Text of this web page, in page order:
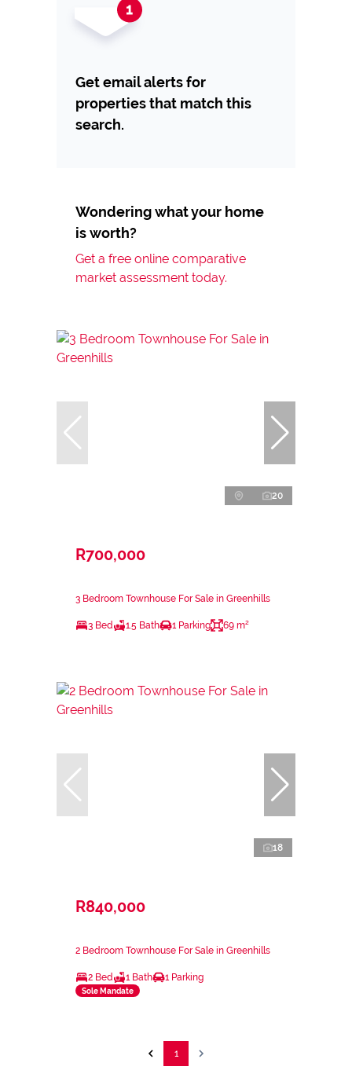
Get email alerts for
properties that match this
search.
Wondering what your home
is worth?
Get a free online comparative
market assessment today.
20
R700,000
3 Bedroom Townhouse For Sale in Greenhills
3 Bed 1.5 Bath 1 Parking 69 m²
18
R840,000
2 Bedroom Townhouse For Sale in Greenhills
2 Bed 1 Bath 1 Parking
Sole Mandate
1